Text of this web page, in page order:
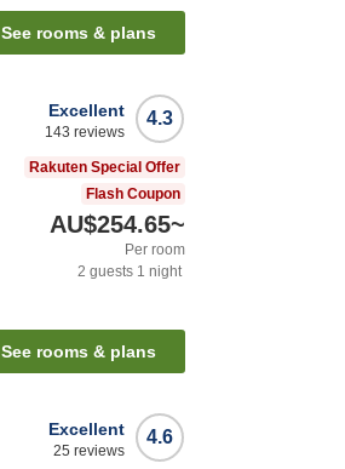
See rooms & plans
4.3
Excellent
143 reviews
Rakuten Special Offer
Flash Coupon
AU$254.65~
Per room
2 guests 1 night
See rooms & plans
4.6
Excellent
25 reviews